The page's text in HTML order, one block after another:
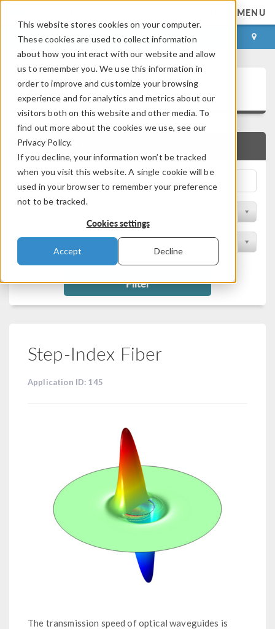
This website stores cookies on your computer.
These cookies are used to collect information
about how you interact with our website and allow
us to remember you. We use this information in
order to improve and customize your browsing
experience and for analytics and metrics about our
visitors both on this website and other media. To
find out more about the cookies we use, see our
Privacy Policy.
If you decline, your information won’t be tracked
when you visit this website. A single cookie will be
used in your browser to remember your preference
not to be tracked.
Cookies settings
Accept Decline
MENU
LOG IN CONTACT
Application Gallery
QUICK SEARCH
Filter
Step-Index Fiber
Application ID: 145
The transmission speed of optical waveguides is